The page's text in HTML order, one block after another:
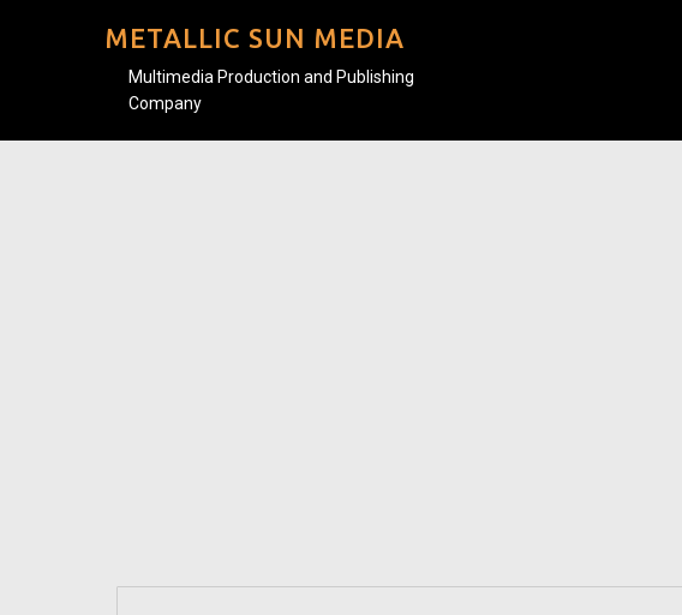
METALLIC SUN MEDIA
Multimedia Production and Publishing
Company